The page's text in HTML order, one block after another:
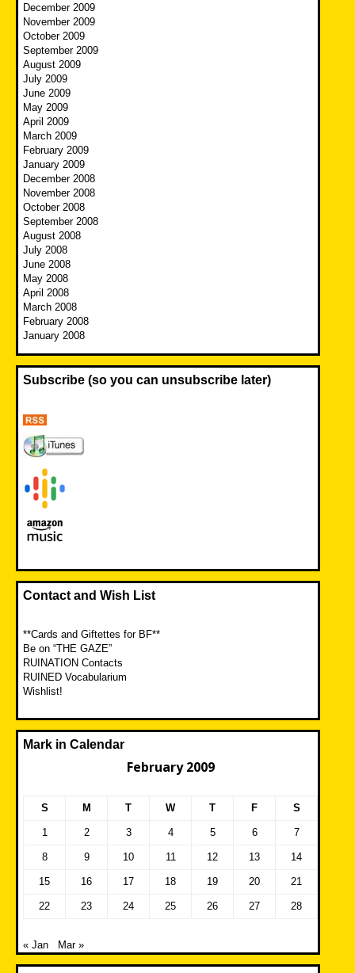
December 2009
November 2009
October 2009
September 2009
August 2009
July 2009
June 2009
May 2009
April 2009
March 2009
February 2009
January 2009
December 2008
November 2008
October 2008
September 2008
August 2008
July 2008
June 2008
May 2008
April 2008
March 2008
February 2008
January 2008
Subscribe (so you can unsubscribe later)
Contact and Wish List
**Cards and Giftettes for BF**
Be on “THE GAZE”
RUINATION Contacts
RUINED Vocabularium
Wishlist!
Mark in Calendar
February 2009
S M T W T F S
1 2 3 4 5 6 7
8 9 10 11 12 13 14
15 16 17 18 19 20 21
22 23 24 25 26 27 28
« Jan Mar »